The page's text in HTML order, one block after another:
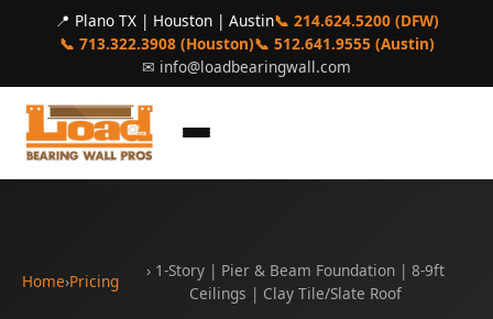
📍 Plano TX | Houston | Austin📞 214.624.5200 (DFW)
📞 713.322.3908 (Houston)📞 512.641.9555 (Austin)
✉ info@loadbearingwall.com
Home›Pricing
› 1-Story | Pier & Beam Foundation | 8-9ft
Ceilings | Clay Tile/Slate Roof